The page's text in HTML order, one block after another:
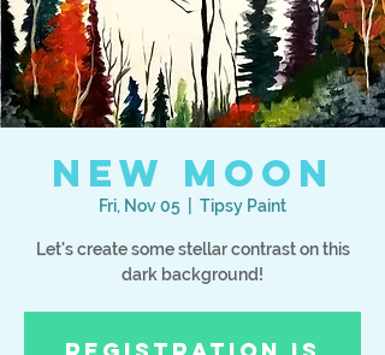
New Moon
Fri, Nov 05 Tipsy Paint
Let's create some stellar contrast on this
dark background!